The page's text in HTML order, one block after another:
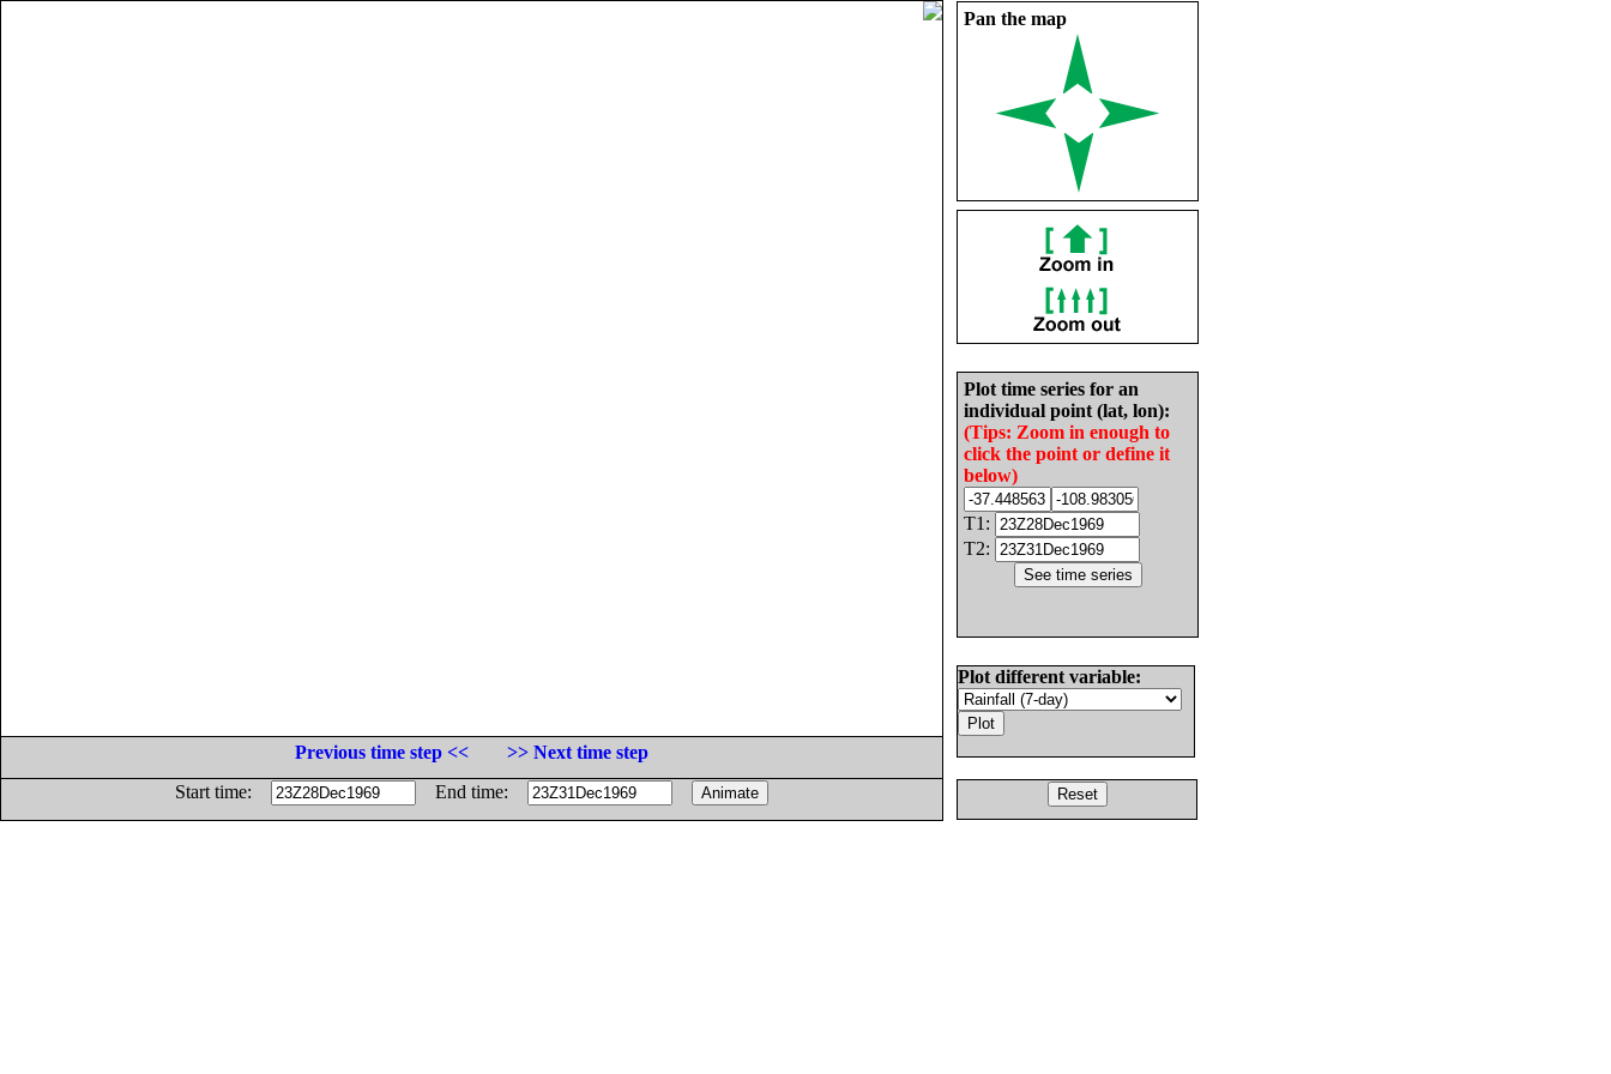
Pan the map
Plot time series for an
individual point (lat, lon):
(Tips: Zoom in enough to
click the point or define it
below)
T1:
T2:
Plot different variable:
Previous time step <<
>> Next time step
Start time:
End time: